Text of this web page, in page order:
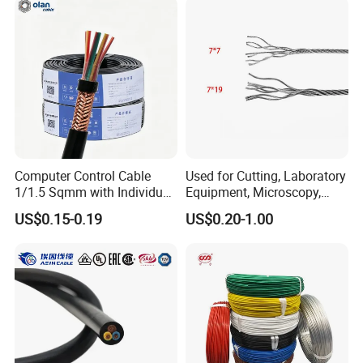
Cable with Steel Wire CE
Computer Control Cable
1/1.5 Sqmm with Individual
& Overall Copper Braid
Screen
US$0.15-0.19
Used for Cutting, Laboratory
Equipment, Microscopy,
Medical Technology,
Robotics's Tungsten Wire
US$0.20-1.00